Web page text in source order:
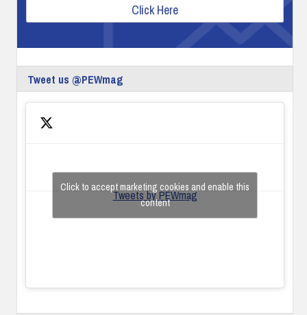
Click Here
Tweet us @PEWmag
Tweets by PEWmag
Click to accept marketing cookies and enable this
content